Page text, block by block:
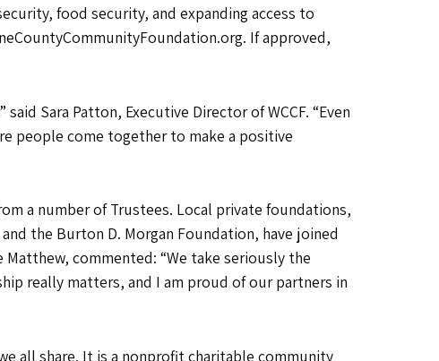
food security, and expanding access to
If approved,
Sara Patton, Executive Director of WCCF. “Even
people come together to make a positive
a number of Trustees. Local private foundations,
the Burton D. Morgan Foundation, have joined
commented: “We take seriously the
really matters, and I am proud of our partners in
all share. It is a nonprofit charitable community